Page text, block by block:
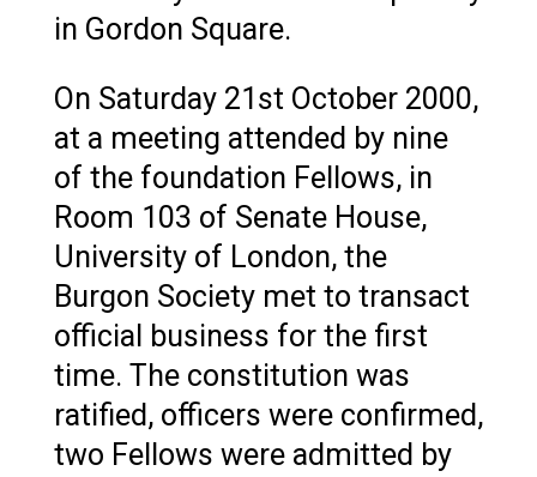
in Gordon Square.
On Saturday 21st October 2000,
at a meeting attended by nine
of the foundation Fellows, in
Room 103 of Senate House,
University of London, the
Burgon Society met to transact
official business for the first
time. The constitution was
ratified, officers were confirmed,
two Fellows were admitted by